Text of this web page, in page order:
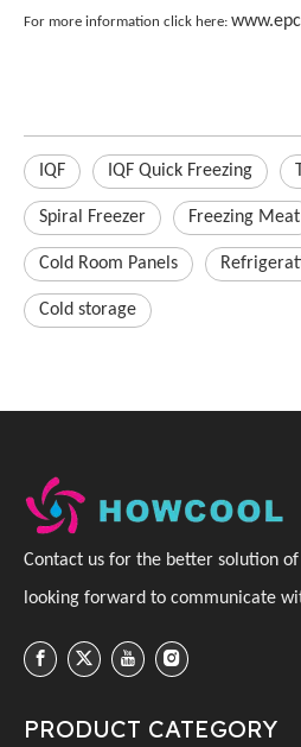
For more information click here:
IQF IQF Quick Freezing
Spiral Freezer Freezing Meat
Cold Room Panels
Cold storage
Contact us for the better solution
looking forward to communicate
PRODUCT CATEGORY